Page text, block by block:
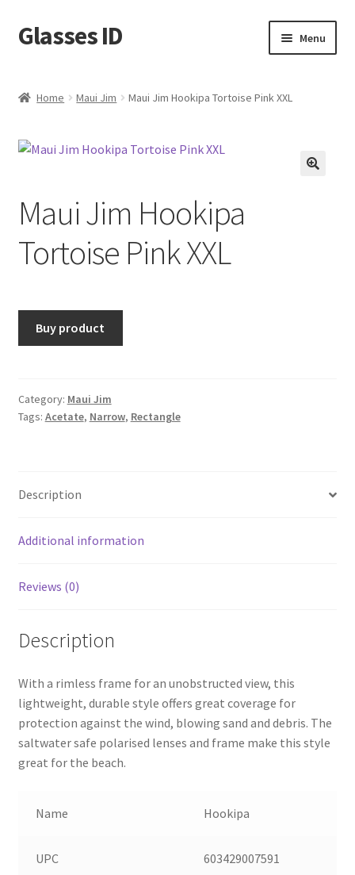
Skip
to
Skip
to
Glasses ID Menu
Home Maui Jim Maui Jim Hookipa Tortoise Pink XXL
Maui Jim Hookipa
Tortoise Pink XXL
Buy product
Category: Maui Jim
Tags: Acetate, Narrow, Rectangle
Description
Additional information
Reviews (0)
Description
With a rimless frame for an unobstructed view, this
lightweight, durable style offers great coverage for
protection against the wind, blowing sand and debris. The
saltwater safe polarised lenses and frame make this style
great for the beach.
Name Hookipa
UPC 603429007591